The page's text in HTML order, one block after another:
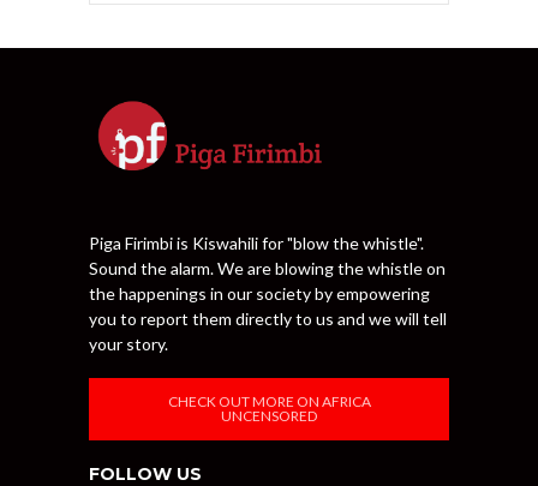
Piga Firimbi is Kiswahili for "blow the whistle".
Sound the alarm. We are blowing the whistle on
the happenings in our society by empowering
you to report them directly to us and we will tell
your story.
CHECK OUT MORE ON AFRICA
UNCENSORED
FOLLOW US